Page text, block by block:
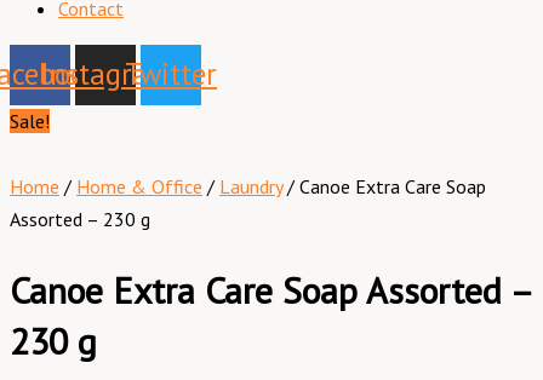
Contact
InstagramTwitter
Sale!
Home / Home & Office / Laundry/ Canoe Extra Care Soap
Assorted – 230 g
Canoe Extra Care Soap Assorted –
230 g